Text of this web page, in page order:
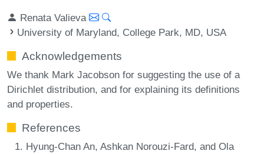
Renata Valieva
University of Maryland, College Park, MD, USA
Acknowledgements
We thank Mark Jacobson for suggesting the use of a
Dirichlet distribution, and for explaining its definitions
and properties.
References
Hyung-Chan An, Ashkan Norouzi-Fard, and Ola